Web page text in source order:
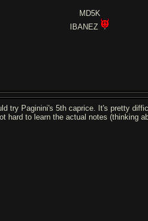
MD5K
IBANEZ
try Paginini's 5th caprice. It's pretty
hard to learn the actual notes (thinking